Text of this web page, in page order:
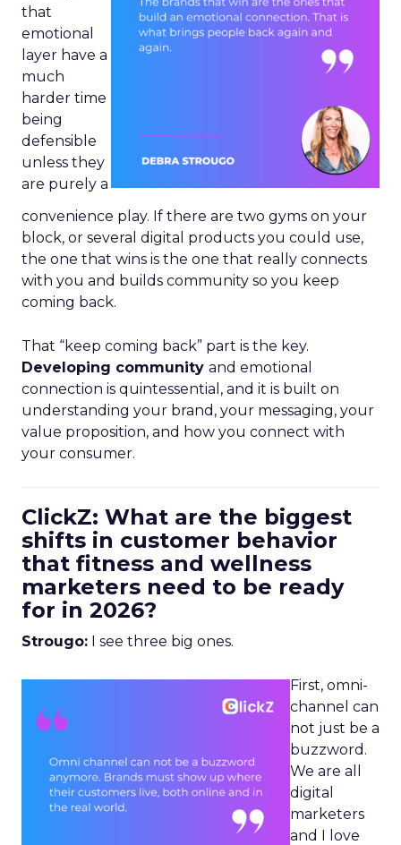
that
emotional
layer have a
much
harder time
being
defensible
unless they
are purely a
convenience play. If there are two gyms on your
block, or several digital products you could use,
the one that wins is the one that really connects
with you and builds community so you keep
coming back.
That “keep coming back” part is the key.
Developing community and emotional
connection is quintessential, and it is built on
understanding your brand, your messaging, your
value proposition, and how you connect with
your consumer.
ClickZ: What are the biggest
shifts in customer behavior
that fitness and wellness
marketers need to be ready
for in 2026?
Strougo: I see three big ones.
First, omni-
channel can
not just be a
buzzword.
We are all
digital
marketers
and I love